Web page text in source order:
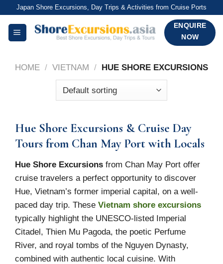
content
Japan Shore Excursions, Day Trips & Activities from Cruise Ports
ENQUIRE
NOW
HOME / VIETNAM / HUE SHORE EXCURSIONS
Hue Shore Excursions & Cruise Day
Tours from Chan May Port with Locals
Hue Shore Excursions from Chan May Port offer
cruise travelers a perfect opportunity to discover
Hue, Vietnam’s former imperial capital, on a well-
paced day trip. These Vietnam shore excursions
typically highlight the UNESCO-listed Imperial
Citadel, Thien Mu Pagoda, the poetic Perfume
River, and royal tombs of the Nguyen Dynasty,
combined with authentic local cuisine. With